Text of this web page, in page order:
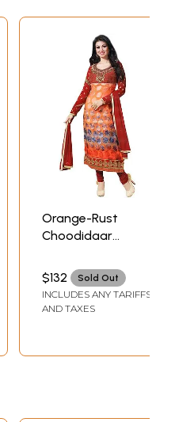
Orange-Rust
Choodidaar
Suit with
Embroidery on
Neck
$132 Sold Out
INCLUDES ANY TARIFFS
AND TAXES